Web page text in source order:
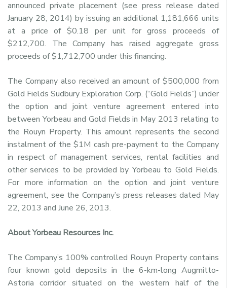
announced private placement (see press release dated
January 28, 2014) by issuing an additional 1,181,666 units
at a price of $0.18 per unit for gross proceeds of
$212,700. The Company has raised aggregate gross
proceeds of $1,712,700 under this financing.
The Company also received an amount of $500,000 from
Gold Fields Sudbury Exploration Corp. (“Gold Fields”) under
the option and joint venture agreement entered into
between Yorbeau and Gold Fields in May 2013 relating to
the Rouyn Property. This amount represents the second
instalment of the $1M cash pre-payment to the Company
in respect of management services, rental facilities and
other services to be provided by Yorbeau to Gold Fields.
For more information on the option and joint venture
agreement, see the Company’s press releases dated May
22, 2013 and June 26, 2013.
About Yorbeau Resources Inc.
The Company’s 100% controlled Rouyn Property contains
four known gold deposits in the 6-km-long Augmitto-
Astoria corridor situated on the western half of the